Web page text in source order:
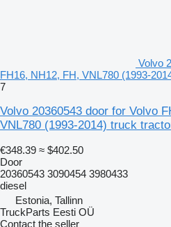
Volvo
FH16, NH12, FH, VNL780 (1993-
7
Volvo 20360543 door for Volvo
VNL780 (1993-2014) truck
€348.39 ≈ $402.50
Door
20360543 3090454 3980433
diesel
Estonia, Tallinn
TruckParts Eesti OÜ
Contact the seller